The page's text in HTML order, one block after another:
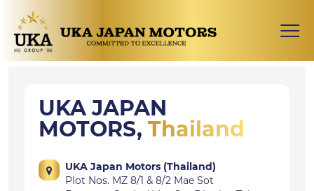
UKA JAPAN
MOTORS, Thailand
UKA Japan Motors (Thailand)
Plot Nos. MZ 8/1 & 8/2 Mae Sot